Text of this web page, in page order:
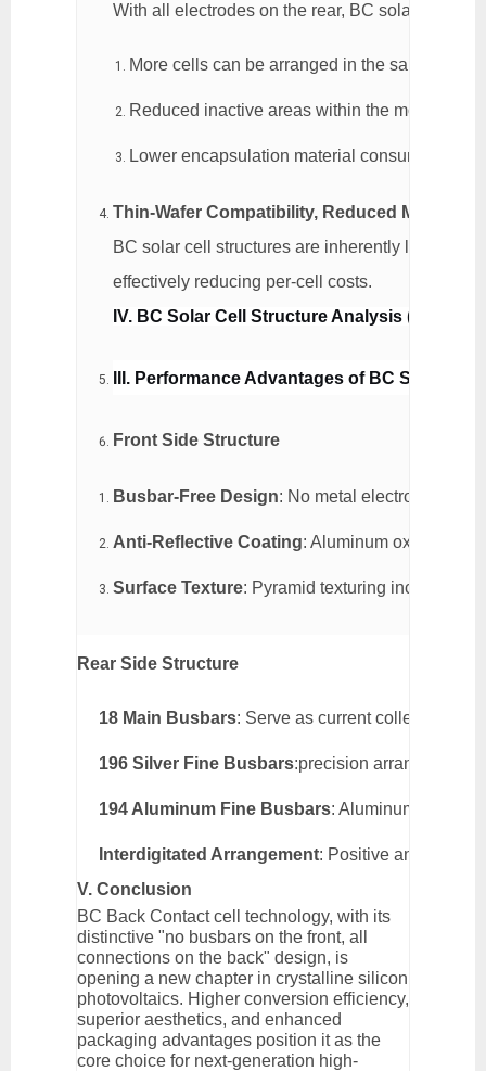
With all electrodes on the rear, BC solar cells
More cells can be arranged in the same
Reduced inactive areas within the module,
Lower encapsulation material consumption,
Thin-Wafer Compatibility, Reduced Material
BC solar cell structures are inherently less
effectively reducing per-cell costs.
IV. BC Solar Cell Structure Analysis (Using
III. Performance Advantages of BC Solar
Front Side Structure
Busbar-Free Design: No metal electrodes on
Anti-Reflective Coating: Aluminum oxide +
Surface Texture: Pyramid texturing increases
Rear Side Structure
18 Main Busbars: Serve as current collection
196 Silver Fine Busbars:precision arranged
194 Aluminum Fine Busbars: Aluminum lines
Interdigitated Arrangement: Positive and
V. Conclusion
BC Back Contact cell technology, with its
distinctive "no busbars on the front, all
connections on the back" design, is
opening a new chapter in crystalline silicon
photovoltaics. Higher conversion efficiency,
superior aesthetics, and enhanced
packaging advantages position it as the
core choice for next-generation high-